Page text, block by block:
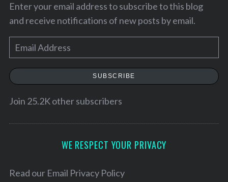
Enter your email address to subscribe to this blog
and receive notifications of new posts by email.
m
a
e
SUBSCRIBE
Join 25.2K other subscribers
WE RESPECT YOUR PRIVACY
Read our Email Privacy Policy
f